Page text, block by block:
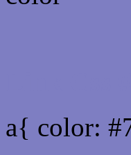
a{ color: